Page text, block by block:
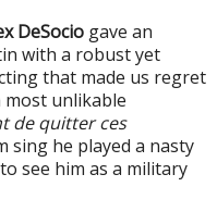
DeSocio gave an
with a robust yet
that made us regret
most unlikable
de quitter ces
sing he played a nasty
see him as a military